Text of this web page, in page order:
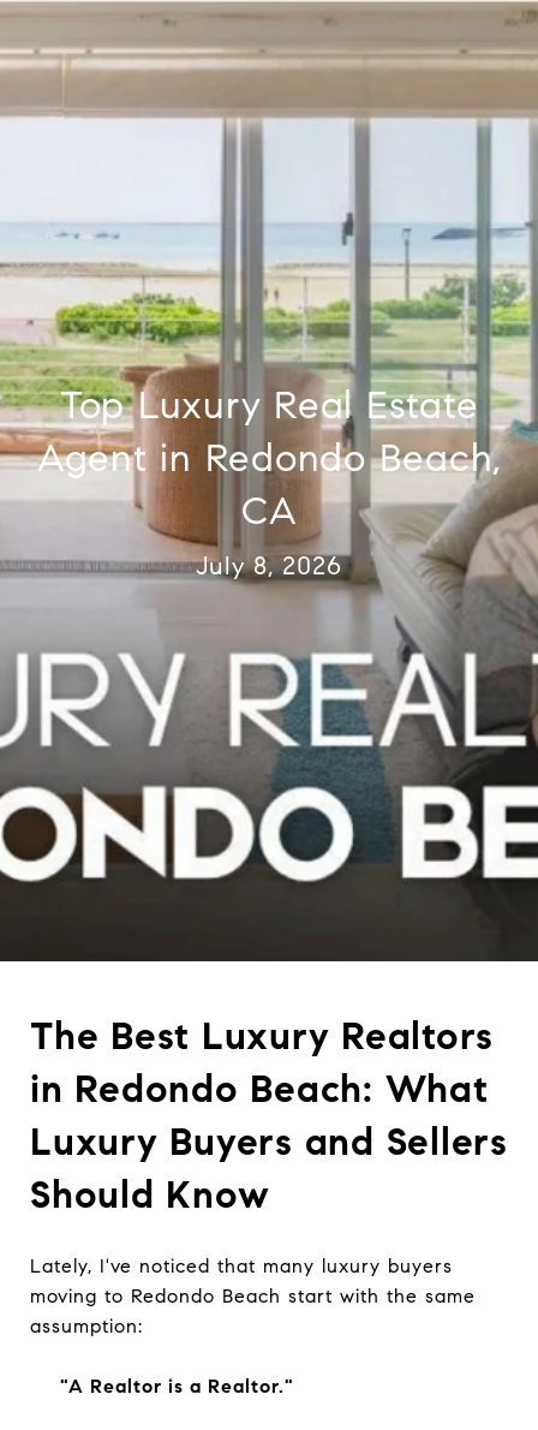
Top Luxury Real Estate
Agent in Redondo Beach,
CA
July 8, 2026
The Best Luxury Realtors
in Redondo Beach: What
Luxury Buyers and Sellers
Should Know
Lately, I've noticed that many luxury buyers
moving to Redondo Beach start with the same
assumption:
"A Realtor is a Realtor."